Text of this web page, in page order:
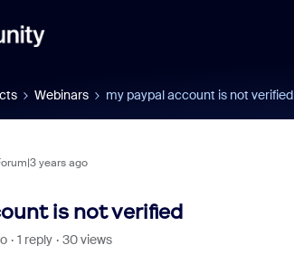
Webinars my paypal account is not verified
years ago
is not verified
1 reply
30 views